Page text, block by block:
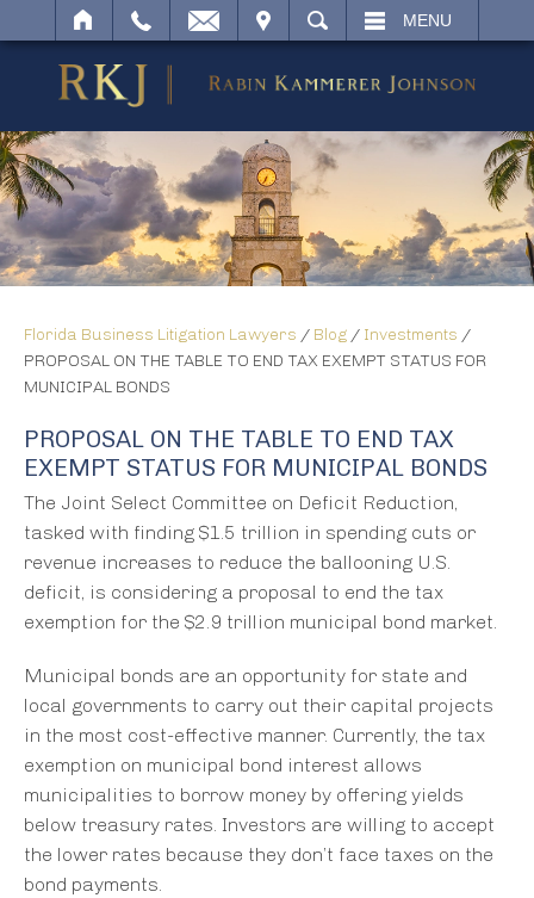
SEARCH MENU
Florida Business Litigation Lawyers / Blog / Investments /
PROPOSAL ON THE TABLE TO END TAX EXEMPT STATUS FOR
MUNICIPAL BONDS
PROPOSAL ON THE TABLE TO END TAX
EXEMPT STATUS FOR MUNICIPAL BONDS
The Joint Select Committee on Deficit Reduction,
tasked with finding $1.5 trillion in spending cuts or
revenue increases to reduce the ballooning U.S.
deficit, is considering a proposal to end the tax
exemption for the $2.9 trillion municipal bond market.
Municipal bonds are an opportunity for state and
local governments to carry out their capital projects
in the most cost-effective manner. Currently, the tax
exemption on municipal bond interest allows
municipalities to borrow money by offering yields
below treasury rates. Investors are willing to accept
the lower rates because they don’t face taxes on the
bond payments.